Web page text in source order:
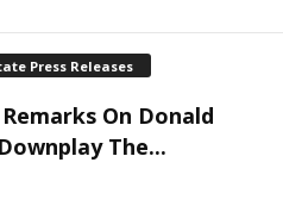
Press Releases
On Donald
The...